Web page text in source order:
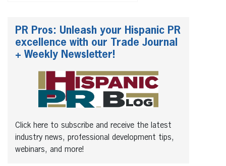
PR Pros: Unleash your Hispanic PR
excellence with our Trade Journal
+ Weekly Newsletter!
Click here to subscribe and receive the latest
industry news, professional development tips,
webinars, and more!